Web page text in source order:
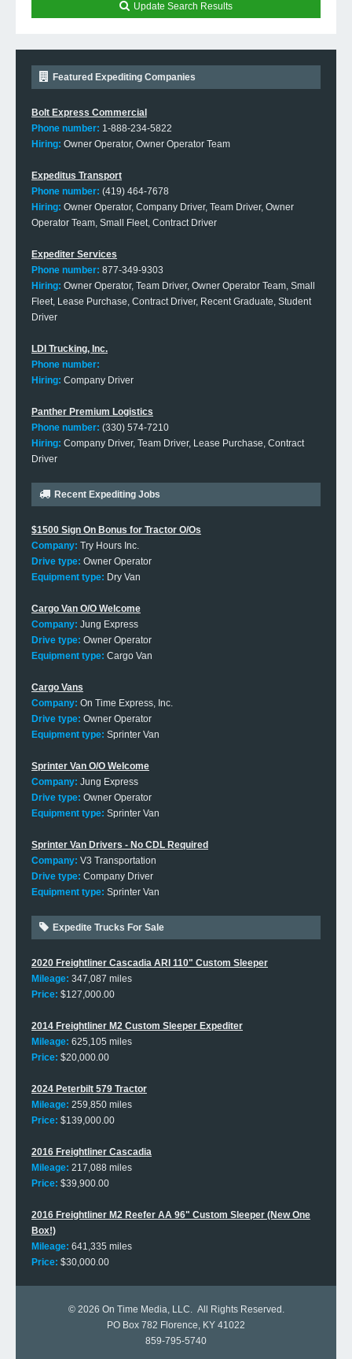
Update Search Results
Featured Expediting Companies
Bolt Express Commercial
Phone number: 1-888-234-5822
Hiring: Owner Operator, Owner Operator Team
Expeditus Transport
Phone number: (419) 464-7678
Hiring: Owner Operator, Company Driver, Team Driver, Owner
Operator Team, Small Fleet, Contract Driver
Expediter Services
Phone number: 877-349-9303
Hiring: Owner Operator, Team Driver, Owner Operator Team, Small
Fleet, Lease Purchase, Contract Driver, Recent Graduate, Student
Driver
LDI Trucking, Inc.
Phone number:
Hiring: Company Driver
Panther Premium Logistics
Phone number: (330) 574-7210
Hiring: Company Driver, Team Driver, Lease Purchase, Contract
Driver
Recent Expediting Jobs
$1500 Sign On Bonus for Tractor O/Os
Company: Try Hours Inc.
Drive type: Owner Operator
Equipment type: Dry Van
Cargo Van O/O Welcome
Company: Jung Express
Drive type: Owner Operator
Equipment type: Cargo Van
Cargo Vans
Company: On Time Express, Inc.
Drive type: Owner Operator
Equipment type: Sprinter Van
Sprinter Van O/O Welcome
Company: Jung Express
Drive type: Owner Operator
Equipment type: Sprinter Van
Sprinter Van Drivers - No CDL Required
Company: V3 Transportation
Drive type: Company Driver
Equipment type: Sprinter Van
Expedite Trucks For Sale
2020 Freightliner Cascadia ARI 110" Custom Sleeper
Mileage: 347,087 miles
Price: $127,000.00
2014 Freightliner M2 Custom Sleeper Expediter
Mileage: 625,105 miles
Price: $20,000.00
2024 Peterbilt 579 Tractor
Mileage: 259,850 miles
Price: $139,000.00
2016 Freightliner Cascadia
Mileage: 217,088 miles
Price: $39,900.00
2016 Freightliner M2 Reefer AA 96" Custom Sleeper (New One
Box!)
Mileage: 641,335 miles
Price: $30,000.00
© 2026 On Time Media, LLC. All Rights Reserved.
PO Box 782 Florence, KY 41022
859-795-5740